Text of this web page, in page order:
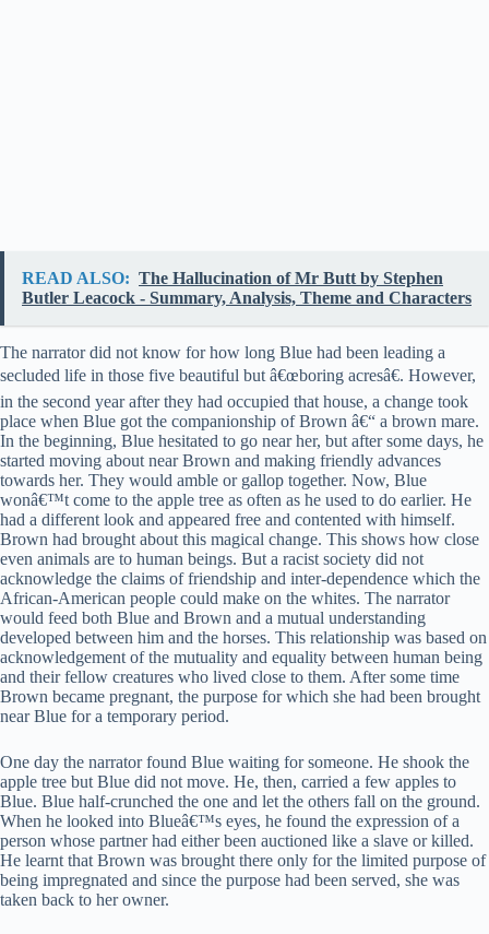
READ ALSO: The Hallucination of Mr Butt by Stephen
Butler Leacock - Summary, Analysis, Theme and Characters
The narrator did not know for how long Blue had been leading a
secluded life in those five beautiful but â€œboring acresâ€. However,
in the second year after they had occupied that house, a change took
place when Blue got the companionship of Brown â€“ a brown mare.
In the beginning, Blue hesitated to go near her, but after some days, he
started moving about near Brown and making friendly advances
towards her. They would amble or gallop together. Now, Blue
wonâ€™t come to the apple tree as often as he used to do earlier. He
had a different look and appeared free and contented with himself.
Brown had brought about this magical change. This shows how close
even animals are to human beings. But a racist society did not
acknowledge the claims of friendship and inter-dependence which the
African-American people could make on the whites. The narrator
would feed both Blue and Brown and a mutual understanding
developed between him and the horses. This relationship was based on
acknowledgement of the mutuality and equality between human being
and their fellow creatures who lived close to them. After some time
Brown became pregnant, the purpose for which she had been brought
near Blue for a temporary period.
One day the narrator found Blue waiting for someone. He shook the
apple tree but Blue did not move. He, then, carried a few apples to
Blue. Blue half-crunched the one and let the others fall on the ground.
When he looked into Blueâ€™s eyes, he found the expression of a
person whose partner had either been auctioned like a slave or killed.
He learnt that Brown was brought there only for the limited purpose of
being impregnated and since the purpose had been served, she was
taken back to her owner.